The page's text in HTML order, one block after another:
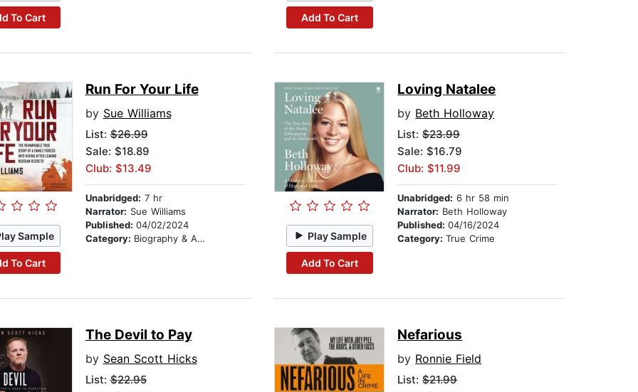
To Cart Add To Cart
Sample
To Cart
Run For Your Life
by Sue Williams
List:$26.99
Sale: $18.89
Club: $13.49
Unabridged: 7 hr
Narrator: Sue Williams
Published: 04/02/2024
Category: Biography & Autobiography Play Sample
Add To Cart
Loving Natalee
by Beth Holloway
List:$23.99
Sale: $16.79
Club: $11.99
Unabridged: 6 hr 58 min
Narrator: Beth Holloway
Published:04/16/2024
Category:True Crime
The Devil to Pay
by Sean Scott Hicks
List:$22.95
Nefarious
by Ronnie Field
List:$21.99